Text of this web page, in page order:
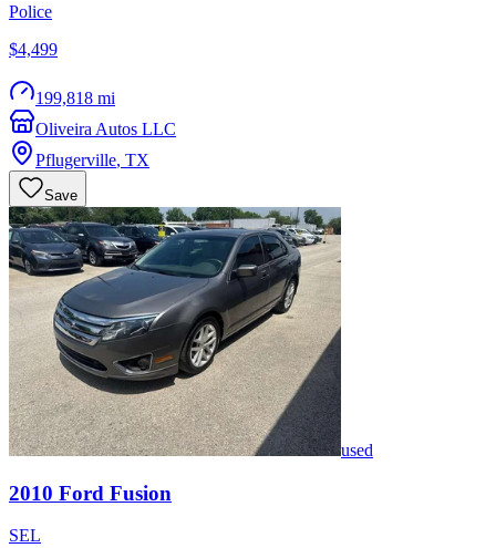
Police
$4,499
199,818 mi
Oliveira Autos LLC
Pflugerville, TX
Save
used
2010 Ford Fusion
SEL